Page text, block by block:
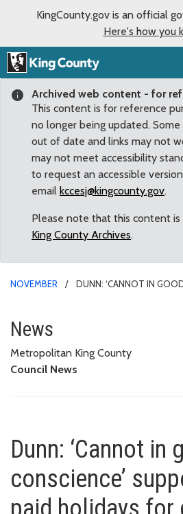
KingCounty.gov is an official
Here's how you
Archived web content - for
This content is for reference
no longer being updated.
out of date and links may not
may not meet accessibility
to request an accessible
email kccesj@kingcounty.gov.
Please note that this content
King County Archives.
NOVEMBER
DUNN: ‘CANNOT IN
Dunn: ‘Cannot in
News
Metropolitan King County
Council News
Dunn: ‘Cannot in
conscience’
paid holidays for